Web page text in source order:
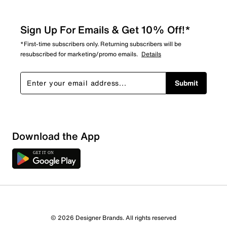
Sign Up For Emails & Get 10% Off!*
*First-time subscribers only. Returning subscribers will be
resubscribed for marketing/promo emails. Details
Submit
Download the App
© 2026 Designer Brands. All rights reserved